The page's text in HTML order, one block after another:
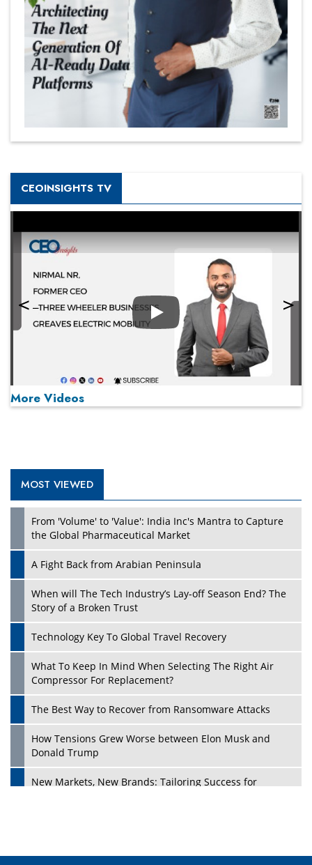
CEOINSIGHTS TV
Play
Play
More Videos
MOST VIEWED
From 'Volume' to 'Value': India Inc's Mantra to Capture
the Global Pharmaceutical Market
A Fight Back from Arabian Peninsula
When will The Tech Industry’s Lay-off Season End? The
Story of a Broken Trust
Technology Key To Global Travel Recovery
What To Keep In Mind When Selecting The Right Air
Compressor For Replacement?
The Best Way to Recover from Ransomware Attacks
How Tensions Grew Worse between Elon Musk and
Donald Trump
New Markets, New Brands: Tailoring Success for
Four Key Steps For Healthcare Providers To Combat